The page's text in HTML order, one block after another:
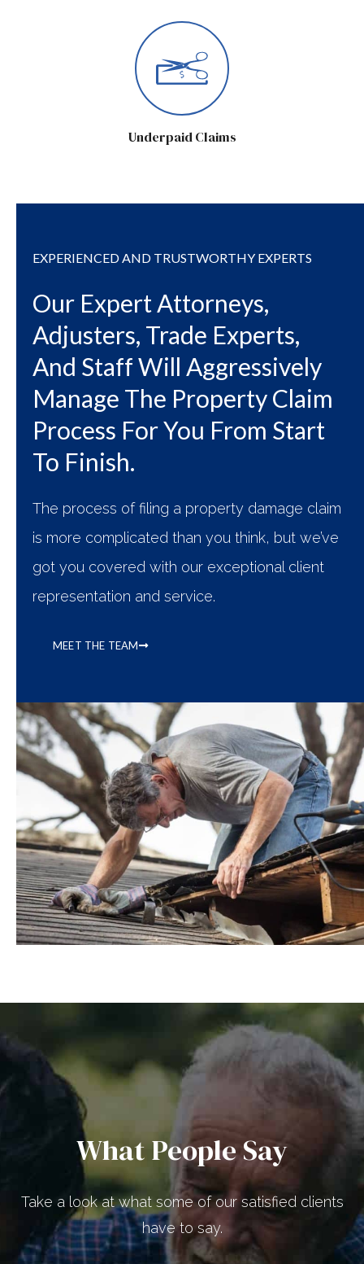
Underpaid Claims
EXPERIENCED AND TRUSTWORTHY EXPERTS
Our Expert Attorneys,
Adjusters, Trade Experts,
And Staff Will Aggressively
Manage The Property Claim
Process For You From Start
To Finish.​
The process of filing a property damage claim
is more complicated than you think, but we’ve
got you covered with our exceptional client
representation and service.
MEET THE TEAM
What People Say
Take a look at what some of our satisfied clients
have to say.